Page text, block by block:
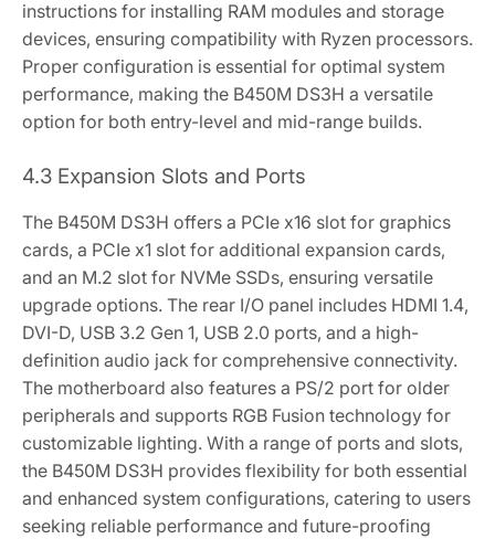
instructions for installing RAM modules and storage
devices‚ ensuring compatibility with Ryzen processors.
Proper configuration is essential for optimal system
performance‚ making the B450M DS3H a versatile
option for both entry-level and mid-range builds.
4.3 Expansion Slots and Ports
The B450M DS3H offers a PCIe x16 slot for graphics
cards‚ a PCIe x1 slot for additional expansion cards‚
and an M.2 slot for NVMe SSDs‚ ensuring versatile
upgrade options. The rear I/O panel includes HDMI 1.4‚
DVI-D‚ USB 3.2 Gen 1‚ USB 2.0 ports‚ and a high-
definition audio jack for comprehensive connectivity.
The motherboard also features a PS/2 port for older
peripherals and supports RGB Fusion technology for
customizable lighting. With a range of ports and slots‚
the B450M DS3H provides flexibility for both essential
and enhanced system configurations‚ catering to users
seeking reliable performance and future-proofing